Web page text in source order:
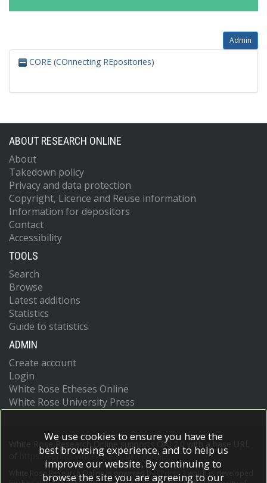
Admin
CORE (COnnecting REpositories)
ABOUT RESEARCH ONLINE
About
Takedown policy
Privacy and data protection
Copyright, Licence and Reuse information
Information for depositors
Contact
Accessibility
TOOLS
Search
Browse
Latest additions
Statistics
Guide to statistics
ADMIN
Create account
Login
White Rose Etheses Online
White Rose University Press
White Rose Research Online supports OAI 2.0 with a base URL
https://eprints.whiterose.ac.uk/cgi/oai2
White Rose Research Online is powered by EPrints 3
which is developed
We use cookies to ensure you have the
best browsing experience, and to help us
improve our website. By continuing to
browse the site you are agreeing to our